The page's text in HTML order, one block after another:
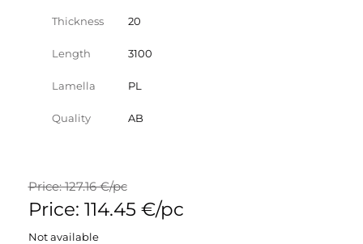
Thickness 20
Length 3100
Lamella PL
Quality AB
Price: 127.16 €/pc
Price: 114.45 €/pc
Not available